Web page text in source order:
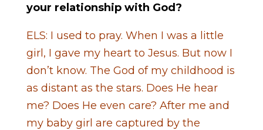
your relationship with God?
ELS: I used to pray. When I was a little
girl, I gave my heart to Jesus. But now I
don’t know. The God of my childhood is
as distant as the stars. Does He hear
me? Does He even care? After me and
my baby girl are captured by the